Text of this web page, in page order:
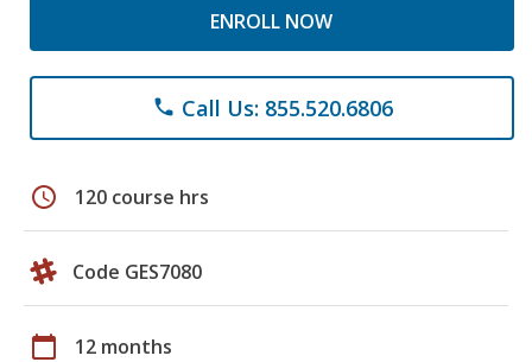
ENROLL NOW
phone Call Us: 855.520.6806
schedule 120 course hrs
Code GES7080
calendar_today 12 months